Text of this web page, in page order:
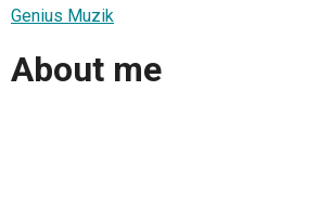
Genius Muzik
About me